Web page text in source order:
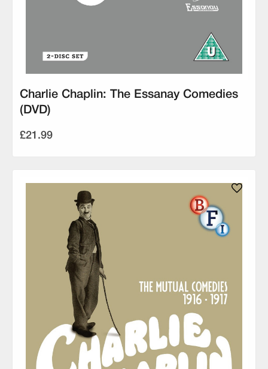
Charlie Chaplin: The Essanay Comedies
(DVD)
£21.99